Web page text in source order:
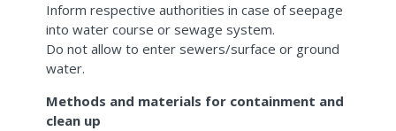
Inform respective authorities in case of seepage
into water course or sewage system.
Do not allow to enter sewers/surface or ground
water.
Methods and materials for containment and
clean up